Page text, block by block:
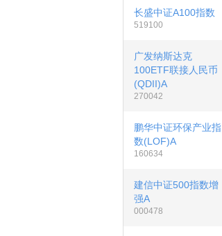
长盛中证A100指数
519100
广发纳斯达克
100ETF联接人民币
(QDII)A
270042
鹏华中证环保产业指
数(LOF)A
160634
建信中证500指数增
强A
000478